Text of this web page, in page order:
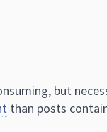
but
than posts